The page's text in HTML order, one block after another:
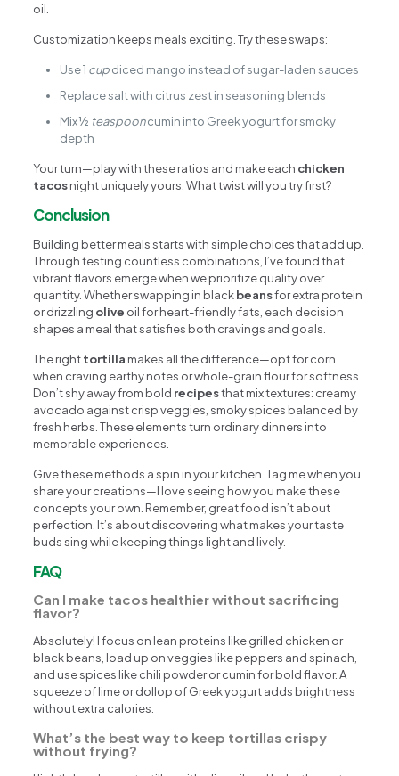
oil.
Customization keeps meals exciting. Try these swaps:
Use 1 cupdiced mango instead of sugar-laden sauces
Replace salt with citrus zest in seasoning blends
Mix ½ teaspooncumin into Greek yogurt for smoky
depth
Your turn—play with these ratios and make each chicken
tacosnight uniquely yours. What twist will you try first?
Conclusion
Building better meals starts with simple choices that add up.
Through testing countless combinations, I’ve found that
vibrant flavors emerge when we prioritize quality over
quantity. Whether swapping in blackbeansfor extra protein
or drizzling olive oil for heart-friendly fats, each decision
shapes a meal that satisfies both cravings and goals.
The righttortilla makes all the difference—opt for corn
when craving earthy notes or whole-grain flour for softness.
Don’t shy away from bold recipesthat mix textures: creamy
avocado against crisp veggies, smoky spices balanced by
fresh herbs. These elements turn ordinary dinners into
memorable experiences.
Give these methods a spin in your kitchen. Tag me when you
share your creations—I love seeing how you make these
concepts your own. Remember, great food isn’t about
perfection. It’s about discovering what makes your taste
buds sing while keeping things light and lively.
FAQ
Can I make tacos healthier without sacrificing
flavor?
Absolutely! I focus on lean proteins like grilled chicken or
black beans, load up on veggies like peppers and spinach,
and use spices like chili powder or cumin for bold flavor. A
squeeze of lime or dollop of Greek yogurt adds brightness
without extra calories.
What’s the best way to keep tortillas crispy
without frying?